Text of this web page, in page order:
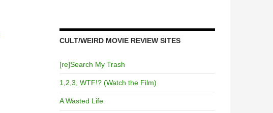
CULT/WEIRD MOVIE REVIEW SITES
[re]Search My Trash
1,2,3, WTF!? (Watch the Film)
A Wasted Life